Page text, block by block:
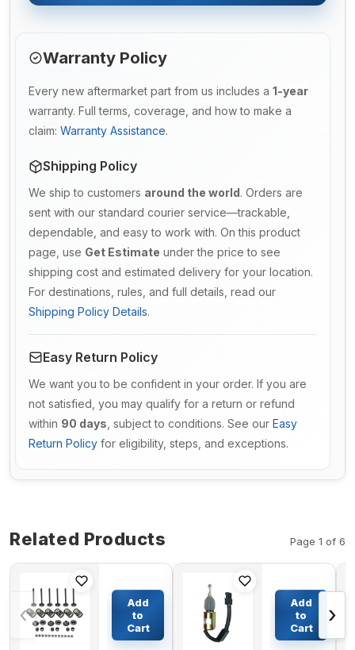
Warranty Policy
Every new aftermarket part from us includes a 1-year
warranty. Full terms, coverage, and how to make a
claim: Warranty Assistance.
Shipping Policy
We ship to customers around the world. Orders are
sent with our standard courier service—trackable,
dependable, and easy to work with. On this product
page, use Get Estimate under the price to see
shipping cost and estimated delivery for your location.
For destinations, rules, and full details, read our
Shipping Policy Details.
Easy Return Policy
We want you to be confident in your order. If you are
not satisfied, you may qualify for a return or refund
within 90 days , subject to conditions. See our Easy
Return Policy for eligibility, steps, and exceptions.
Related Products Page 1 of 6
‹
Train Kit
Kubota
Engine
$157.47
Add
to
Cart
Solenoid
5365993
Cummins
$117.12
Add
to
Cart
›